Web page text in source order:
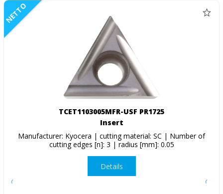
NETTO
TCET1103005MFR-USF PR1725
Insert
Manufacturer: Kyocera | cutting material: SC | Number of
cutting edges [n]: 3 | radius [mm]: 0.05
Details